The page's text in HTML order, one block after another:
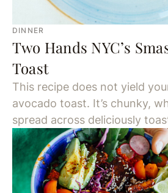
DINNER
Two Hands NYC’s
Toast
This recipe does not yield
avocado toast. It’s chunky,
spread across deliciously
bread, drizzled with olive oil
chili flakes. This is a Two
staple, and for good reason.
Yorkers will wait an hour-